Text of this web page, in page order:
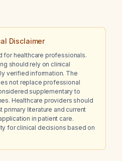
Disclaimer
for healthcare professionals.
should rely on clinical
verified information. The
not replace professional
supplementary to
Healthcare providers should
primary literature and current
in patient care.
for clinical decisions based on